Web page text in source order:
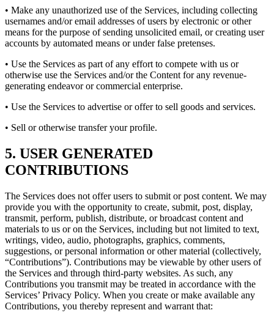
• Make any unauthorized use of the Services, including collecting
usernames and/or email addresses of users by electronic or other
means for the purpose of sending unsolicited email, or creating user
accounts by automated means or under false pretenses.
• Use the Services as part of any effort to compete with us or
otherwise use the Services and/or the Content for any revenue-
generating endeavor or commercial enterprise.
• Use the Services to advertise or offer to sell goods and services.
• Sell or otherwise transfer your profile.
5. USER GENERATED
CONTRIBUTIONS
The Services does not offer users to submit or post content. We may
provide you with the opportunity to create, submit, post, display,
transmit, perform, publish, distribute, or broadcast content and
materials to us or on the Services, including but not limited to text,
writings, video, audio, photographs, graphics, comments,
suggestions, or personal information or other material (collectively,
“Contributions”). Contributions may be viewable by other users of
the Services and through third-party websites. As such, any
Contributions you transmit may be treated in accordance with the
Services’ Privacy Policy. When you create or make available any
Contributions, you thereby represent and warrant that: